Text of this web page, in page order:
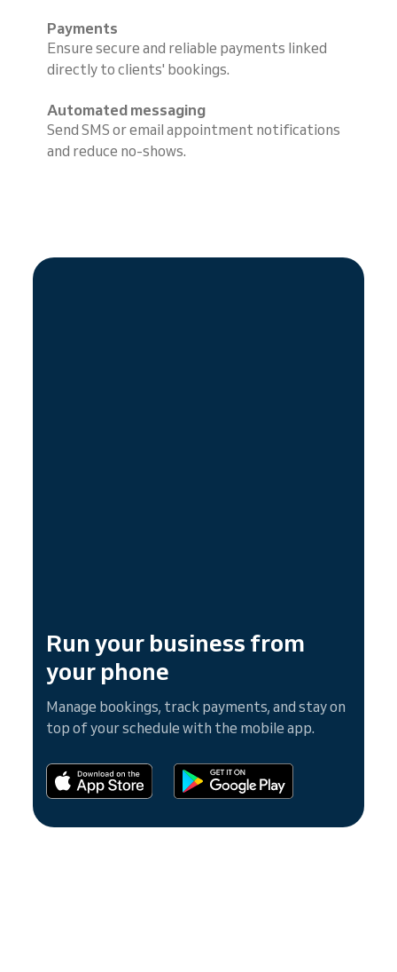
Payments
Ensure secure and reliable payments linked
directly to clients' bookings.
Automated messaging
Send SMS or email appointment notifications
and reduce no-shows.
Run your business from
your phone
Manage bookings, track payments, and stay on
top of your schedule with the mobile app.